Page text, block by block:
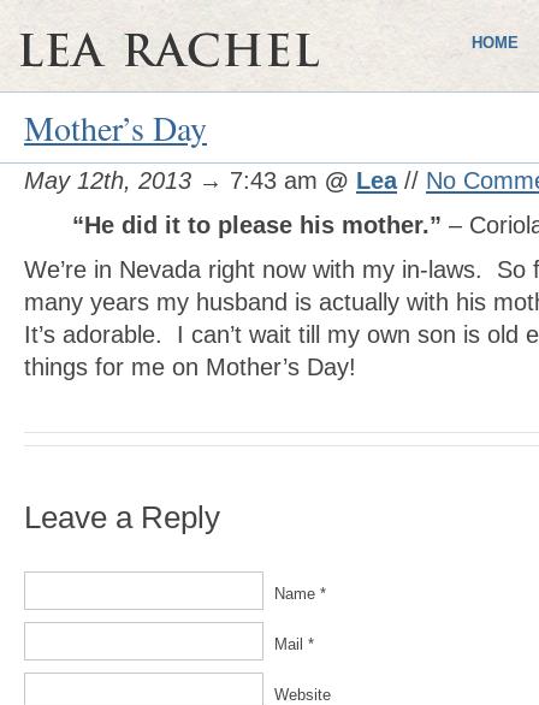
HOME
Mother’s Day
May 12th, 2013 → 7:43 am @ Lea// No
“He did it to please his mother.” –
We’re in Nevada right now with my in-laws. So
many years my husband is actually with his
It’s adorable. I can’t wait till my own son is old
things for me on Mother’s Day!
Leave a Reply
Name *
Mail *
Website